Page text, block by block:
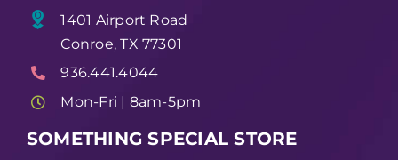
1401 Airport Road
Conroe, TX 77301
936.441.4044
Mon-Fri | 8am-5pm
SOMETHING SPECIAL STORE